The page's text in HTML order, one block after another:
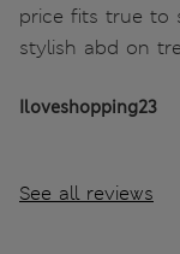
price fits true to
stylish abd on
Iloveshopping23
See all reviews